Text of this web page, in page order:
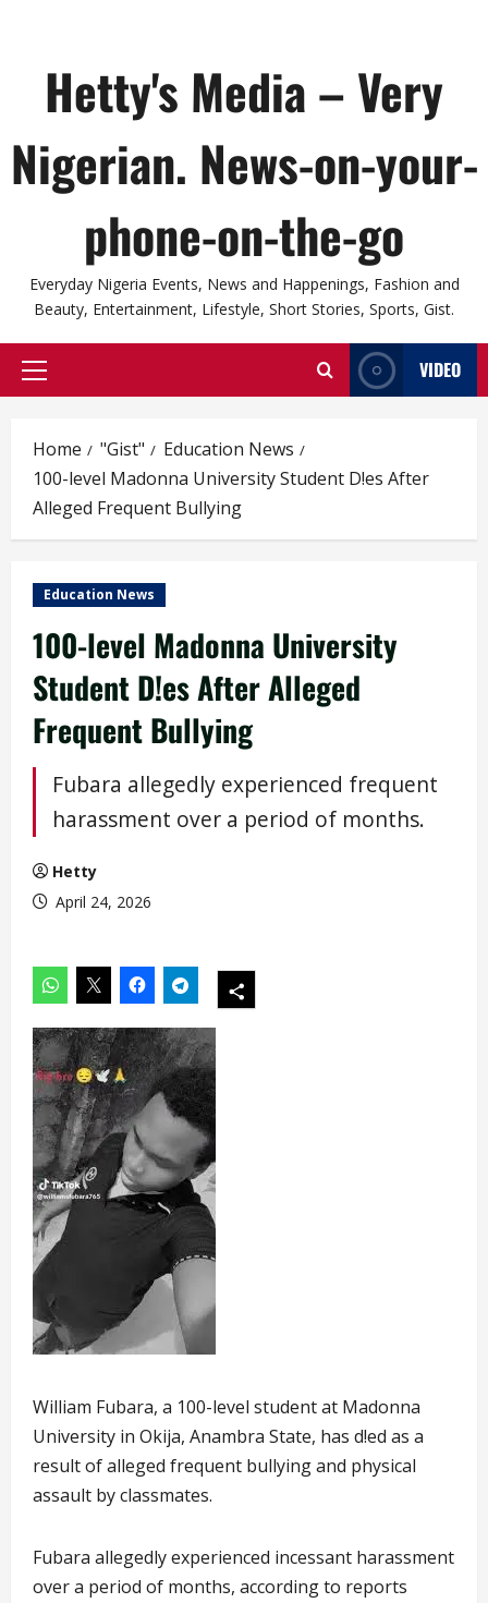
Hetty's Media – Very
Nigerian. News-on-your-
phone-on-the-go
Everyday Nigeria Events, News and Happenings, Fashion and
Beauty, Entertainment, Lifestyle, Short Stories, Sports, Gist.
Primary
VIDEO
Home "Gist"
Education News
100-level Madonna University Student D!es After
Alleged Frequent Bullying
Education News
100-level Madonna University
Student D!es After Alleged
Frequent Bullying
Fubara allegedly experienced frequent
harassment over a period of months.
Hetty
April 24, 2026
William Fubara, a 100-level student at Madonna
University in Okija, Anambra State, has d!ed as a
result of alleged frequent bullying and physical
assault by classmates.
Fubara allegedly experienced incessant harassment
over a period of months, according to reports